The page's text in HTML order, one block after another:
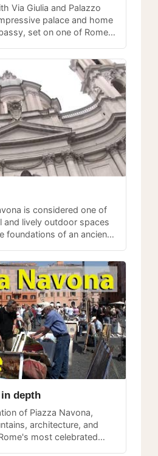
Via Giulia and Palazzo
palace and home
set on one of Rome's
is considered one of
and lively outdoor spaces
foundations of an ancient
in depth
of Piazza Navona,
architecture, and
most celebrated